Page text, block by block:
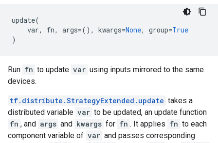
update(
var, fn, args=(), kwargs=None, group=True
)
Run fn to update var using inputs mirrored to the same
devices.
tf.distribute.StrategyExtended.update takes a
distributed variable var to be updated, an update function
fn , and args and kwargs for fn . It applies fn to each
component variable of var and passes corresponding